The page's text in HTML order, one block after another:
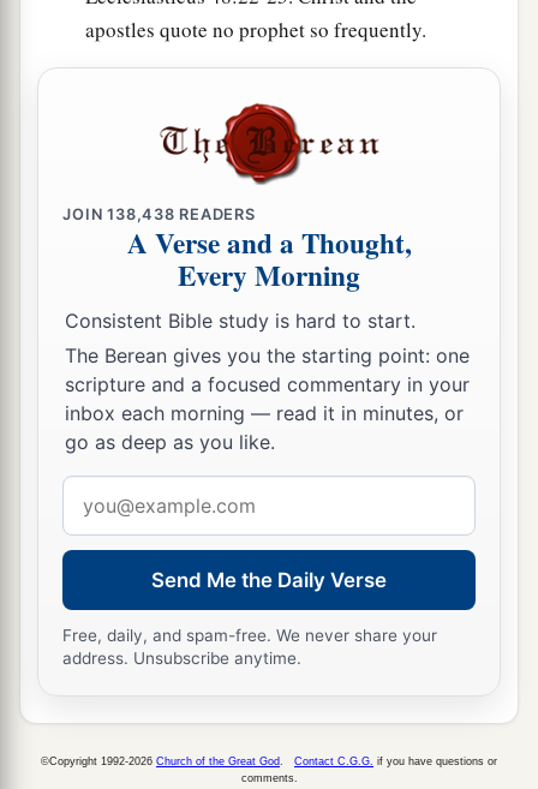
apostles quote no prophet so frequently.
JOIN138,438 READERS
A Verse and a Thought,
Every Morning
Consistent Bible study is hard to start.
The Berean gives you the starting point: one
scripture and a focused commentary in your
inbox each morning — read it in minutes, or
go as deep as you like.
address
Send Me the Daily Verse
Free, daily, and spam-free. We never share your
address. Unsubscribe anytime.
©Copyright 1992-2026 Church of the Great God Contact C.G.G. if you have questions or
comments.